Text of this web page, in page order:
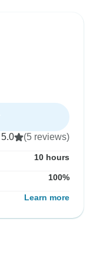
5.0 (5 reviews)
10 hours
100%
Learn more